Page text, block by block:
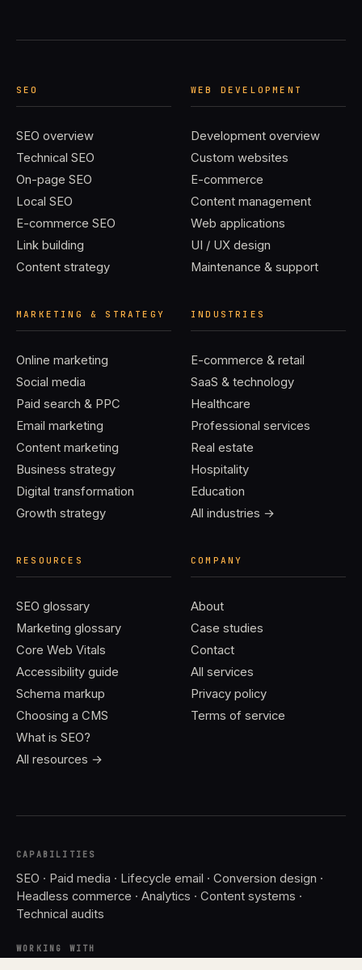
SEO
SEO overview
Technical SEO
On-page SEO
Local SEO
E-commerce SEO
Link building
Content strategy
WEB DEVELOPMENT
Development overview
Custom websites
E-commerce
Content management
Web applications
UI / UX design
Maintenance & support
MARKETING & STRATEGY
Online marketing
Social media
Paid search & PPC
Email marketing
Content marketing
Business strategy
Digital transformation
Growth strategy
INDUSTRIES
E-commerce & retail
SaaS & technology
Healthcare
Professional services
Real estate
Hospitality
Education
All industries →
RESOURCES
SEO glossary
Marketing glossary
Core Web Vitals
Accessibility guide
Schema markup
Choosing a CMS
What is SEO?
All resources →
COMPANY
About
Case studies
Contact
All services
Privacy policy
Terms of service
CAPABILITIES
SEO · Paid media · Lifecycle email · Conversion design ·
Headless commerce · Analytics · Content systems ·
Technical audits
WORKING WITH